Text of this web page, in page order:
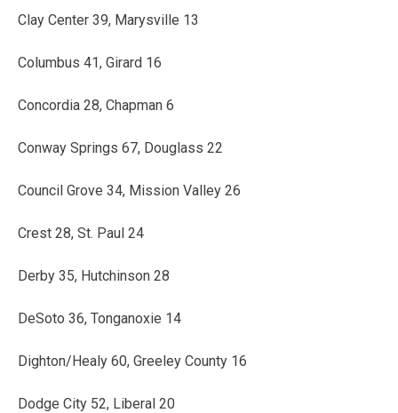
Clay Center 39, Marysville 13
Columbus 41, Girard 16
Concordia 28, Chapman 6
Conway Springs 67, Douglass 22
Council Grove 34, Mission Valley 26
Crest 28, St. Paul 24
Derby 35, Hutchinson 28
DeSoto 36, Tonganoxie 14
Dighton/Healy 60, Greeley County 16
Dodge City 52, Liberal 20